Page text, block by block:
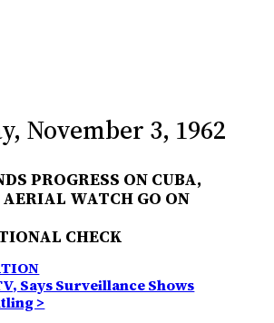
November 3, 1962
PROGRESS ON CUBA,
WATCH GO ON
CHECK
Says Surveillance Shows
>